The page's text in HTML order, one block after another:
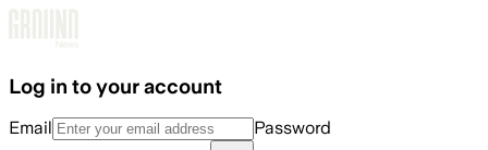
Log in to your account
Email Password